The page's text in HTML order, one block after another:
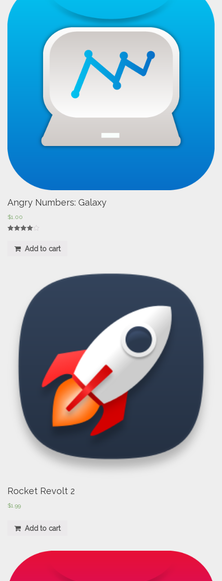
Angry Numbers: Galaxy
$1.00
out of 5Add to cart
Rocket Revolt 2
$1.99
Add to cart